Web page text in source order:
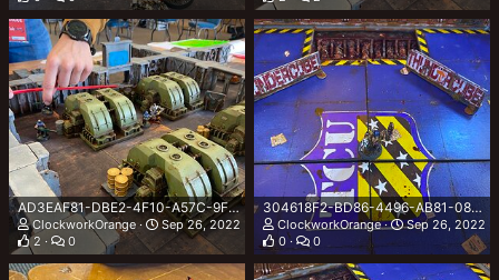
AD3EAF81-DBE2-4F10-A57C-9F19B4039CF1.jpeg
ClockworkOrange
Sep 26, 2022
2
0
304618F2-BD86-4496-AB81-08699A0297A8.jpeg
ClockworkOrange
Sep 26, 2022
0
0